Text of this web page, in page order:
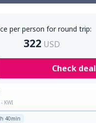
per person for round trip:
322 USD
Check deal
- KWI
40min